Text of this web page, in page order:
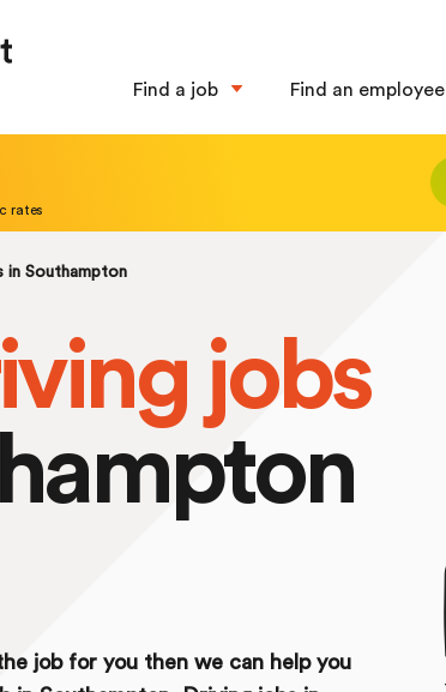
Find a job Find an employee
rates
in Southampton
jobs
job for you then we can help you